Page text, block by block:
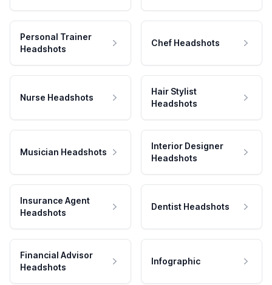
Personal Trainer
Headshots
Chef Headshots
Nurse Headshots
Hair Stylist
Headshots
Musician Headshots
Interior Designer
Headshots
Insurance Agent
Headshots
Dentist Headshots
Financial Advisor
Headshots
Infographic